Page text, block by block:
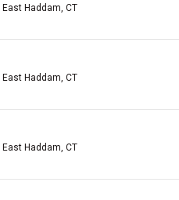
| East Haddam, CT
| East Haddam, CT
| East Haddam, CT